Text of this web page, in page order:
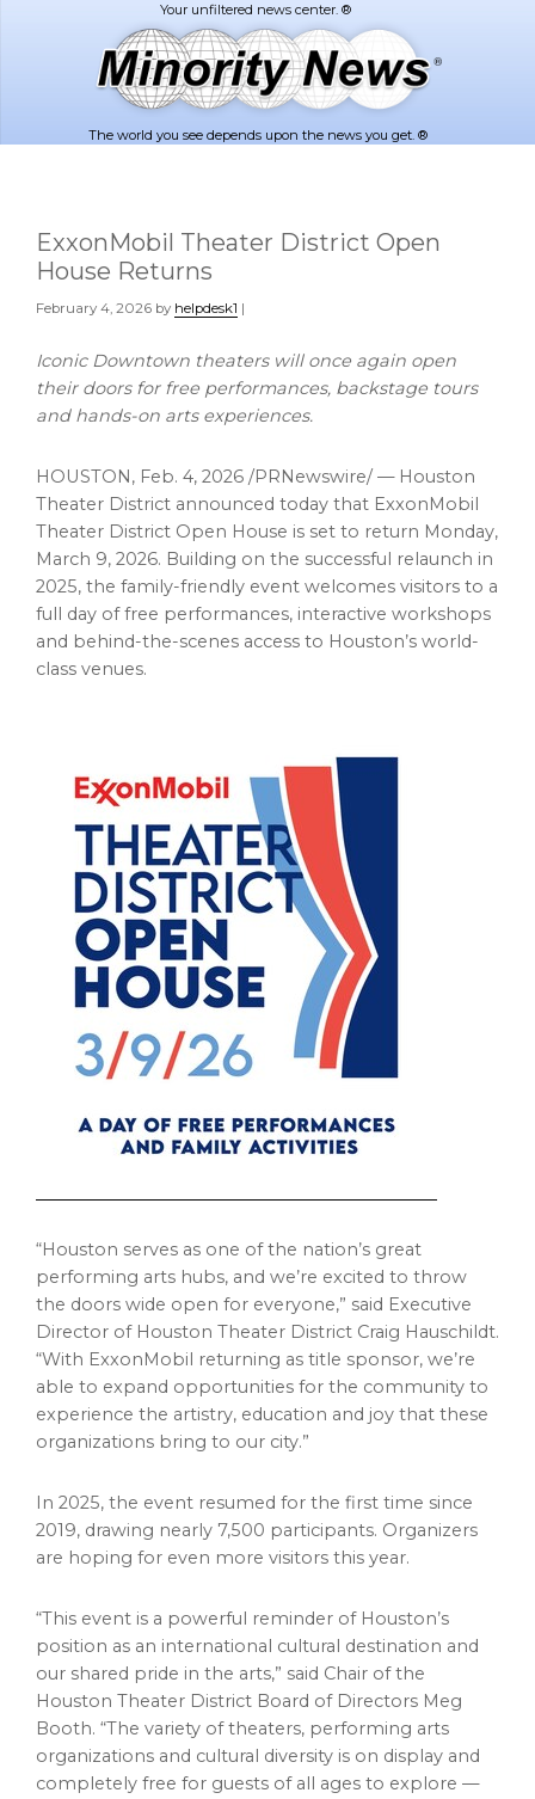
The world you see depends upon the news you get. ®
ExxonMobil Theater District Open
House Returns
February 4, 2026 by helpdesk1 |
Iconic Downtown theaters will once again open
their doors for free performances, backstage tours
and hands-on arts experiences.
HOUSTON , Feb. 4, 2026 /PRNewswire/ — Houston
Theater District announced today that ExxonMobil
Theater District Open House is set to return Monday,
March 9, 2026. Building on the successful relaunch in
2025, the family-friendly event welcomes visitors to a
full day of free performances, interactive workshops
and behind-the-scenes access to Houston’s world-
class venues.
“Houston serves as one of the nation’s great
performing arts hubs, and we’re excited to throw
the doors wide open for everyone,” said Executive
Director of Houston Theater District Craig Hauschildt.
“With ExxonMobil returning as title sponsor, we’re
able to expand opportunities for the community to
experience the artistry, education and joy that these
organizations bring to our city.”
In 2025, the event resumed for the first time since
2019, drawing nearly 7,500 participants. Organizers
are hoping for even more visitors this year.
“This event is a powerful reminder of Houston’s
position as an international cultural destination and
our shared pride in the arts,” said Chair of the
Houston Theater District Board of Directors Meg
Booth. “The variety of theaters, performing arts
organizations and cultural diversity is on display and
completely free for guests of all ages to explore —